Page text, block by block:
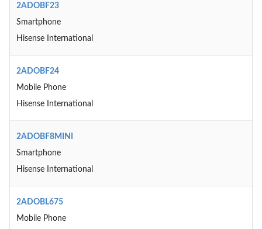
2ADOBF23
Smartphone
Hisense International
2ADOBF24
Mobile Phone
Hisense International
2ADOBF8MINI
Smartphone
Hisense International
2ADOBL675
Mobile Phone